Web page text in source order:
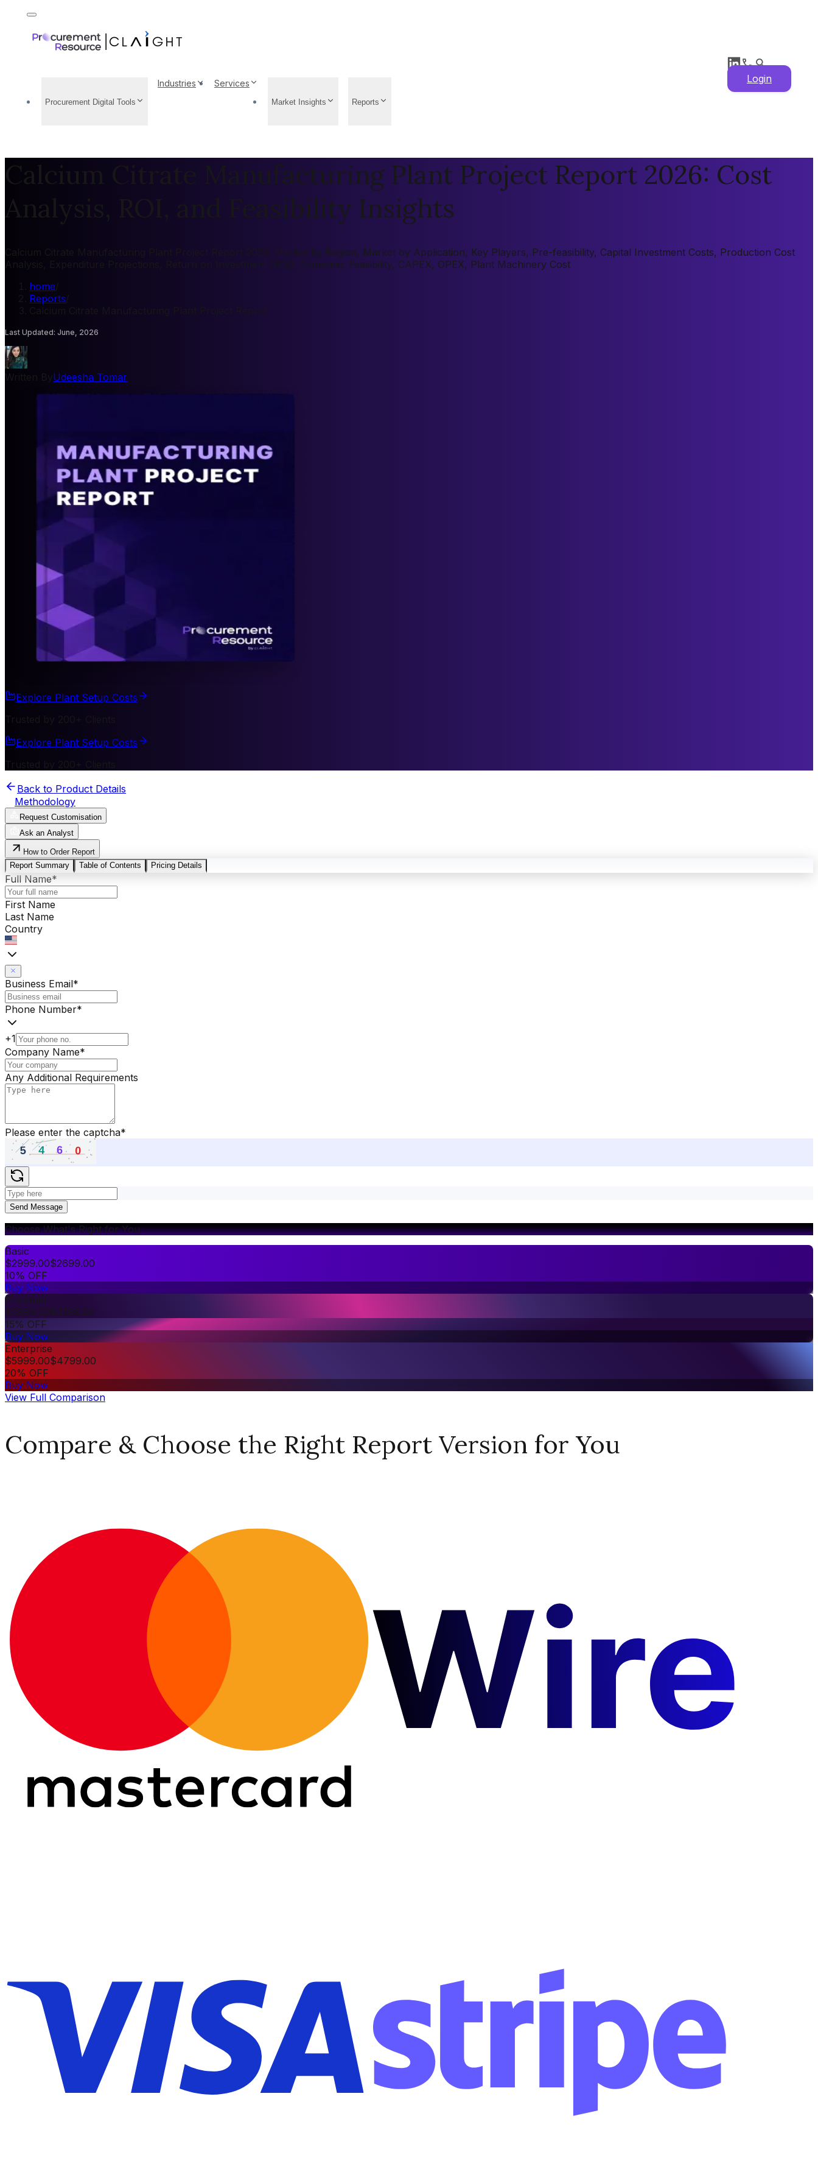
Procurement Digital Tools
Industries Services
Market Insights Reports
Login
Calcium Citrate Manufacturing Plant Project Report 2026: Cost
Analysis, ROI, and Feasibility Insights
Calcium Citrate Manufacturing Plant Project Report 2026: Market by Region, Market by Application, Key Players, Pre-feasibility, Capital Investment Costs, Production Cost
Analysis, Expenditure Projections, Return on Investment (ROI), Economic Feasibility, CAPEX, OPEX, Plant Machinery Cost
home
Reports
Calcium Citrate Manufacturing Plant Project Report
Last Updated: June, 2026
Udeesha Tomar
Explore Plant Setup Costs
Explore Plant Setup Costs
Back to Product Details
Methodology
Request Customisation
Ask an Analyst
How to Order Report
Report Summary
Table of Contents Pricing Details
Full Name*
First Name
Last Name
Country
Business Email*
Phone Number*
+1
Company Name*
Any Additional Requirements
Please enter the captcha*
Send Message
Choose What's Right for You
Basic
$2999.00$2699.00
10% OFF
Buy Now
Premium
$3999.00$3399.00
15% OFF
Buy Now
Enterprise
$5999.00$4799.00
20% OFF
Buy Now
View Full Comparison
Compare & Choose the Right Report Version for You